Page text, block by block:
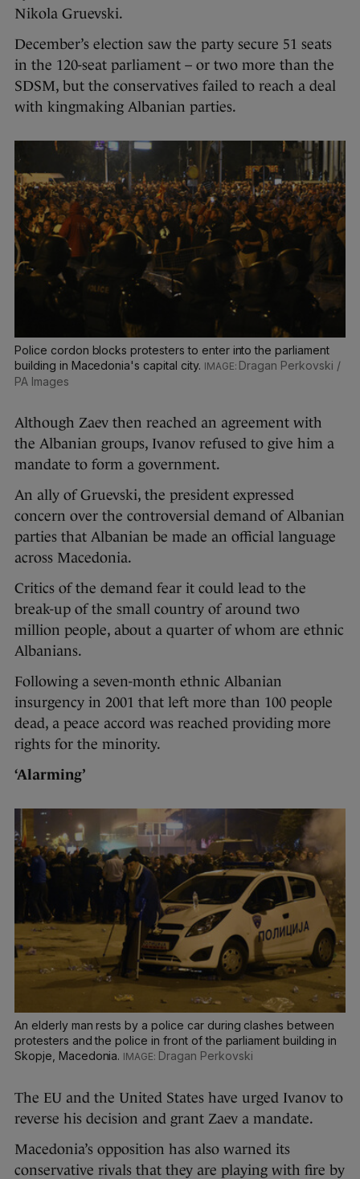
Nikola Gruevski.
December’s election saw the party secure 51 seats
in the 120-seat parliament – or two more than the
SDSM, but the conservatives failed to reach a deal
with kingmaking Albanian parties.
Police cordon blocks protesters to enter into the parliament
building in Macedonia's capital city.
Dragan Perkovski /
PA Images
Although Zaev then reached an agreement with
the Albanian groups, Ivanov refused to give him a
mandate to form a government.
An ally of Gruevski, the president expressed
concern over the controversial demand of Albanian
parties that Albanian be made an official language
across Macedonia.
Critics of the demand fear it could lead to the
break-up of the small country of around two
million people, about a quarter of whom are ethnic
Albanians.
Following a seven-month ethnic Albanian
insurgency in 2001 that left more than 100 people
dead, a peace accord was reached providing more
rights for the minority.
‘Alarming’
An elderly man rests by a police car during clashes between
protesters and the police in front of the parliament building in
Skopje, Macedonia.
Dragan Perkovski
The EU and the United States have urged Ivanov to
reverse his decision and grant Zaev a mandate.
Macedonia’s opposition has also warned its
conservative rivals that they are playing with fire by